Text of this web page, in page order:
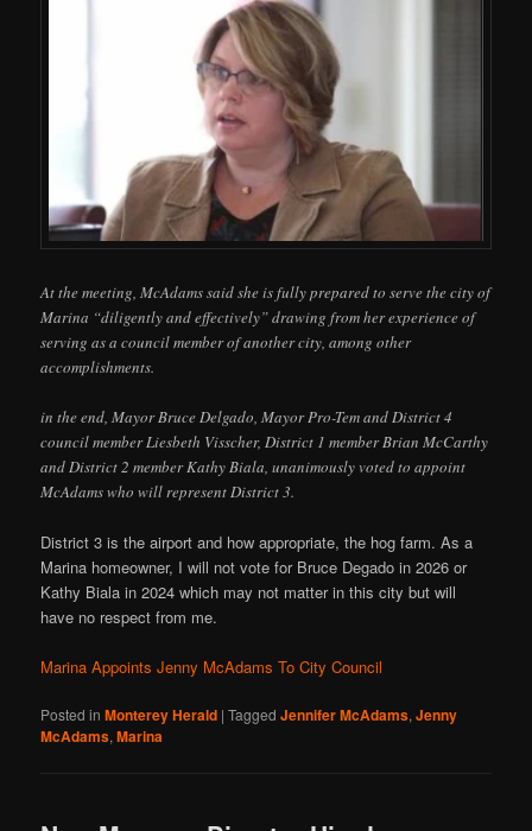
At the meeting, McAdams said she is fully prepared to serve the city of
Marina “diligently and effectively” drawing from her experience of
serving as a council member of another city, among other
accomplishments.
in the end, Mayor Bruce Delgado, Mayor Pro-Tem and District 4
council member Liesbeth Visscher, District 1 member Brian McCarthy
and District 2 member Kathy Biala, unanimously voted to appoint
McAdams who will represent District 3.
District 3 is the airport and how appropriate, the hog farm. As a
Marina homeowner, I will not vote for Bruce Degado in 2026 or
Kathy Biala in 2024 which may not matter in this city but will
have no respect from me.
Marina Appoints Jenny McAdams To City Council
Posted in Monterey Herald |Tagged Jennifer McAdams,Jenny
McAdams,Marina